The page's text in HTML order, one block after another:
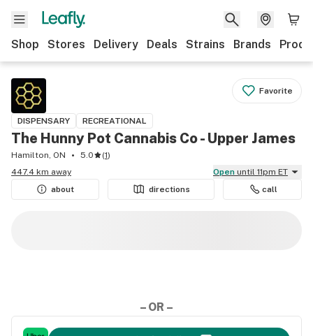
Shop Stores Delivery Deals Strains Brands
Favorite
DISPENSARY RECREATIONAL
The Hunny Pot Cannabis Co - Upper James
Hamilton, ON 5.0 (1)
447.4 km away
Open until 11pm ET
about
directions call
– OR –